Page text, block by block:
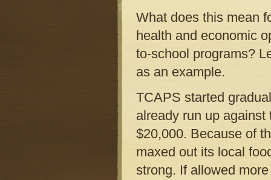
What does this mean
health and economic
to-school programs?
as an example.
TCAPS started
already run up against
$20,000. Because of
maxed out its local
strong. If allowed